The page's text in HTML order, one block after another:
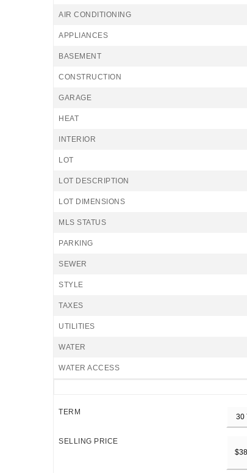
AIR CONDITIONING
APPLIANCES
BASEMENT
CONSTRUCTION
GARAGE
HEAT
INTERIOR
LOT
LOT DESCRIPTION
LOT DIMENSIONS
MLS STATUS
PARKING
SEWER
STYLE
TAXES
UTILITIES
WATER
WATER ACCESS
TERM
SELLING PRICE